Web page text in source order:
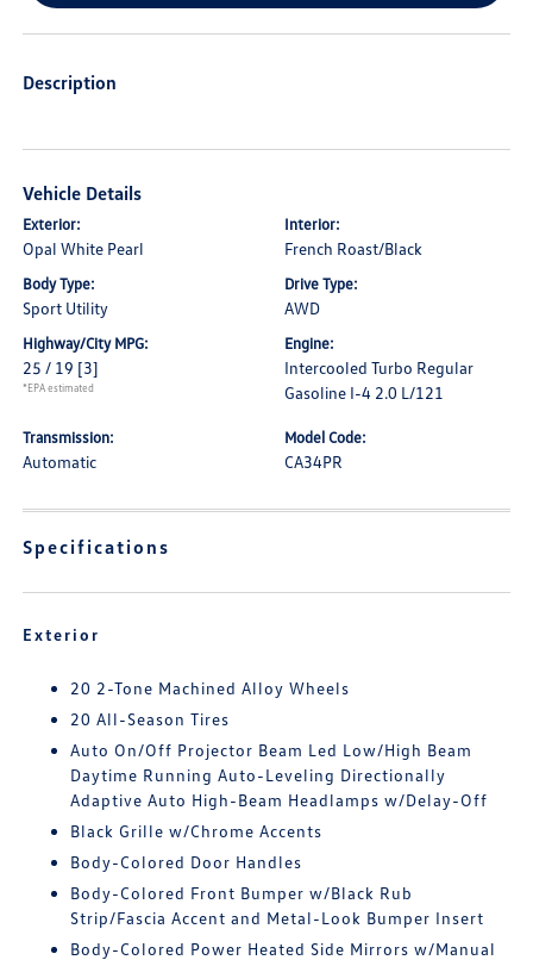
Description
Vehicle Details
Exterior:
Opal White Pearl
Interior:
French Roast/Black
Body Type:
Sport Utility
Drive Type:
AWD
Highway/City MPG:
25 / 19 [3]
*EPA estimated
Engine:
Intercooled Turbo Regular
Gasoline I-4 2.0 L/121
Transmission:
Automatic
Model Code:
CA34PR
Specifications
Exterior
20 2-Tone Machined Alloy Wheels
20 All-Season Tires
Auto On/Off Projector Beam Led Low/High Beam
Daytime Running Auto-Leveling Directionally
Adaptive Auto High-Beam Headlamps w/Delay-Off
Black Grille w/Chrome Accents
Body-Colored Door Handles
Body-Colored Front Bumper w/Black Rub
Strip/Fascia Accent and Metal-Look Bumper Insert
Body-Colored Power Heated Side Mirrors w/Manual